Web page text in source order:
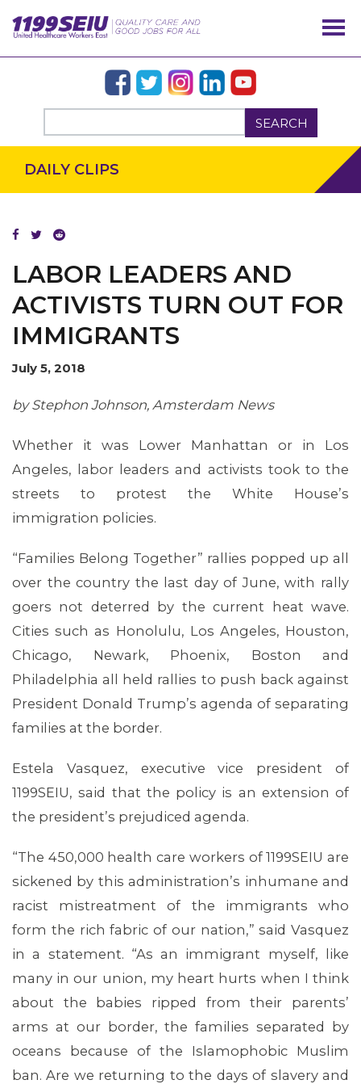
SEARCH
MEMBERS
DAILY CLIPS
LABOR LEADERS AND
ACTIVISTS TURN OUT FOR
IMMIGRANTS
July 5, 2018
by Stephon Johnson, Amsterdam News
Whether it was Lower Manhattan or in Los
Angeles, labor leaders and activists took to the
streets to protest the White House’s
immigration policies.
“Families Belong Together” rallies popped up all
over the country the last day of June, with rally
goers not deterred by the current heat wave.
Cities such as Honolulu, Los Angeles, Houston,
Chicago, Newark, Phoenix, Boston and
Philadelphia all held rallies to push back against
President Donald Trump’s agenda of separating
families at the border.
Estela Vasquez, executive vice president of
1199SEIU, said that the policy is an extension of
the president’s prejudiced agenda.
“The 450,000 health care workers of 1199SEIU are
sickened by this administration’s inhumane and
racist mistreatment of the immigrants who
form the rich fabric of our nation,” said Vasquez
in a statement. “As an immigrant myself, like
many in our union, my heart hurts when I think
about the babies ripped from their parents’
arms at our border, the families separated by
oceans because of the Islamophobic Muslim
ban. Are we returning to the days of slavery and